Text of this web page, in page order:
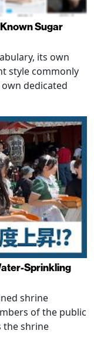
Sugar
its own
style commonly
dedicated
Sprinkling
shrine
of the public
the shrine